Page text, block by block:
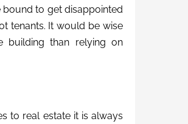
bound to get disappointed
tenants. It would be wise
building than relying on
to real estate it is always